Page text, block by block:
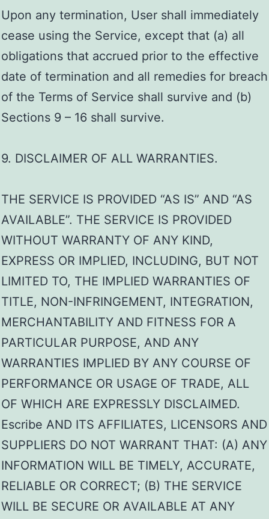
Upon any termination, User shall immediately
cease using the Service, except that (a) all
obligations that accrued prior to the effective
date of termination and all remedies for breach
of the Terms of Service shall survive and (b)
Sections 9 – 16 shall survive.
9. DISCLAIMER OF ALL WARRANTIES.
THE SERVICE IS PROVIDED “AS IS” AND “AS
AVAILABLE”. THE SERVICE IS PROVIDED
WITHOUT WARRANTY OF ANY KIND,
EXPRESS OR IMPLIED, INCLUDING, BUT NOT
LIMITED TO, THE IMPLIED WARRANTIES OF
TITLE, NON-INFRINGEMENT, INTEGRATION,
MERCHANTABILITY AND FITNESS FOR A
PARTICULAR PURPOSE, AND ANY
WARRANTIES IMPLIED BY ANY COURSE OF
PERFORMANCE OR USAGE OF TRADE, ALL
OF WHICH ARE EXPRESSLY DISCLAIMED.
Escribe AND ITS AFFILIATES, LICENSORS AND
SUPPLIERS DO NOT WARRANT THAT: (A) ANY
INFORMATION WILL BE TIMELY, ACCURATE,
RELIABLE OR CORRECT; (B) THE SERVICE
WILL BE SECURE OR AVAILABLE AT ANY